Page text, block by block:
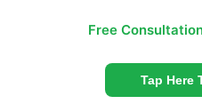
Free
Tap Here